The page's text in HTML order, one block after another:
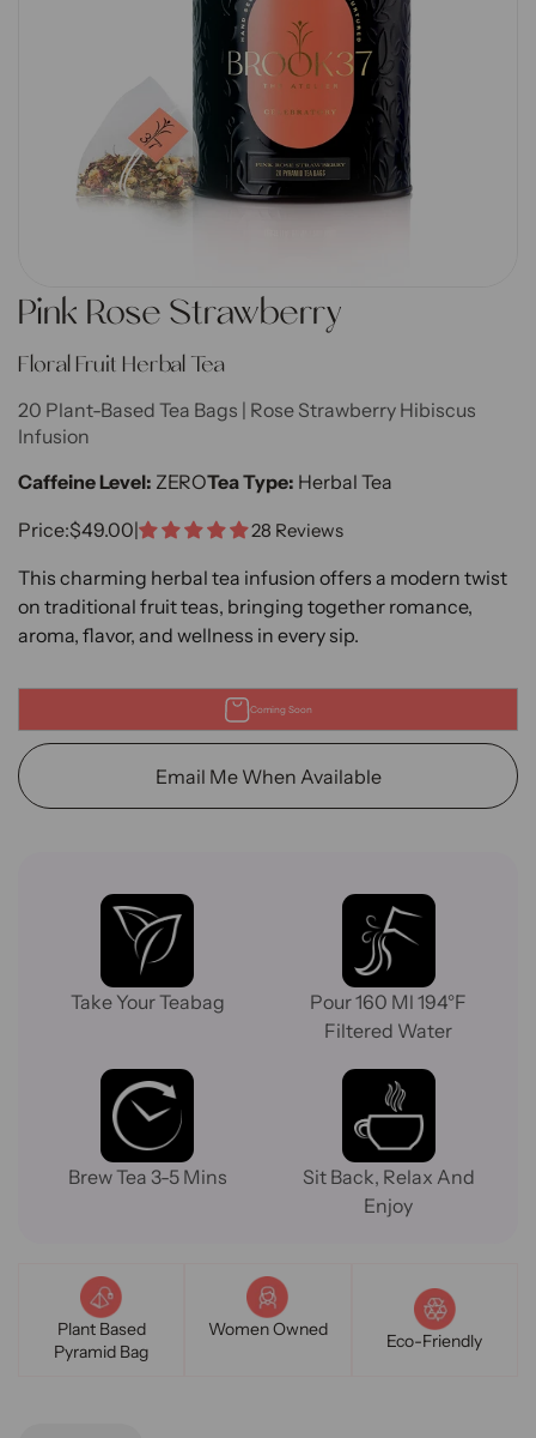
Go to item 1
Go to item 2
Go to item 3
Pink Rose Strawberry
Floral Fruit Herbal Tea
20 Plant-Based Tea Bags | Rose Strawberry Hibiscus
Infusion
Caffeine Level: ZEROTea Type: Herbal Tea
Price:Sale Price
$49.00| 28 Reviews
This charming herbal tea infusion offers a modern twist
on traditional fruit teas, bringing together romance,
aroma, flavor, and wellness in every sip.
Coming Soon
Email Me When Available
Take Your Teabag
Pour 160 Ml 194°F
Filtered Water
Brew Tea 3-5 Mins
Sit Back, Relax And
Enjoy
Plant Based
Pyramid Bag
Women Owned
Eco-Friendly